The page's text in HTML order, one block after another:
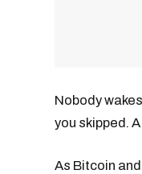
Nobody
you skipped.
As Bitcoin